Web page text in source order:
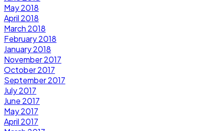
May 2018
April 2018
March 2018
February 2018
January 2018
November 2017
October 2017
September 2017
July 2017
June 2017
May 2017
April 2017